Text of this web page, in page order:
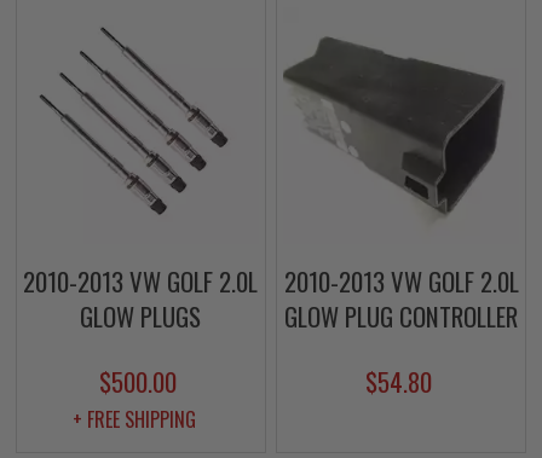
2010-2013 VW GOLF 2.0L
GLOW PLUGS
$500.00
+ FREE SHIPPING
2010-2013 VW GOLF 2.0L
GLOW PLUG CONTROLLER
$54.80